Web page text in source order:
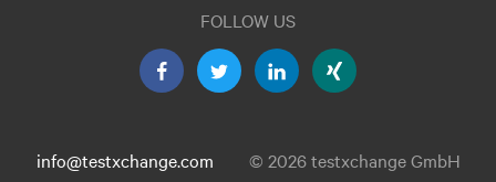
FOLLOW US
info@testxchange.com © 2026 testxchange GmbH